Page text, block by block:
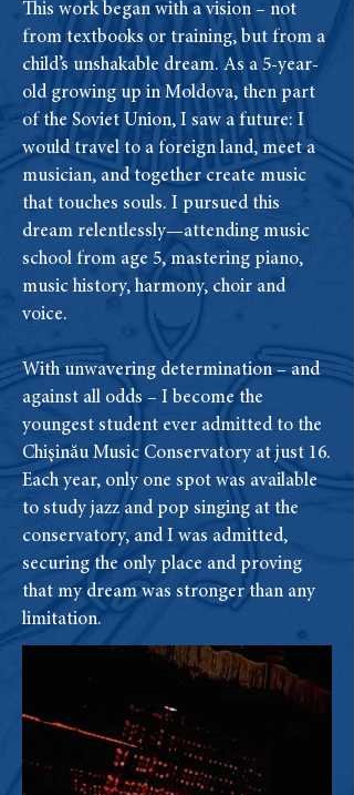
This work began with a vision – not
from textbooks or training, but from a
child’s unshakable dream. As a 5-year-
old growing up in Moldova, then part
of the Soviet Union, I saw a future: I
would travel to a foreign land, meet a
musician, and together create music
that touches souls. I pursued this
dream relentlessly—attending music
school from age 5, mastering piano,
music history, harmony, choir and
voice.
With unwavering determination – and
against all odds – I become the
youngest student ever admitted to the
Chișinău Music Conservatory at just 16.
Each year, only one spot was available
to study jazz and pop singing at the
conservatory, and I was admitted,
securing the only place and proving
that my dream was stronger than any
limitation.